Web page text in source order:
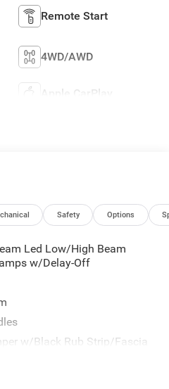
Remote Start
4WD/AWD
Apple CarPlay
Safety Options
Led Low/High Beam
w/Delay-Off
w/Black Rub Strip/Fascia
w/Body-Colored Rub